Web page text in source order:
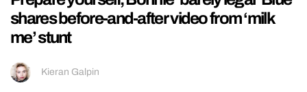
shares before-and-after video from ‘milk
me’ stunt
Kieran Galpin